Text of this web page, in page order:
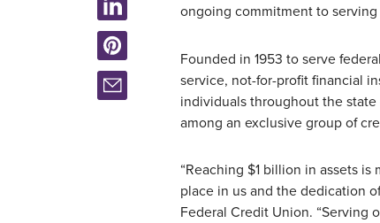
ongoing commitment to serving
Founded in 1953 to serve
service, not-for-profit financial
individuals throughout the
among an exclusive group of
“Reaching $1 billion in assets
place in us and the dedication
Federal Credit Union. “Serving